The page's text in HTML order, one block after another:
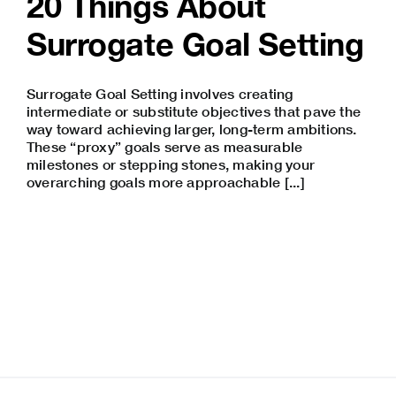
Surrogate Goal Setting
Surrogate Goal Setting involves creating
intermediate or substitute objectives that pave the
way toward achieving larger, long-term ambitions.
These “proxy” goals serve as measurable
milestones or stepping stones, making your
overarching goals more approachable [...]